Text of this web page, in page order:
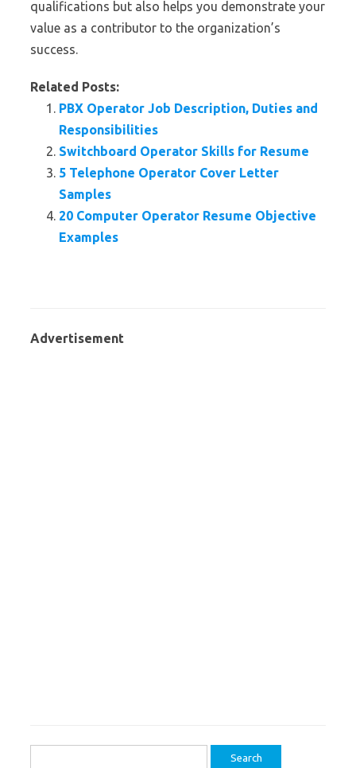
qualifications but also helps you demonstrate your
value as a contributor to the organization’s
success.
Related Posts:
PBX Operator Job Description, Duties and
Responsibilities
Switchboard Operator Skills for Resume
5 Telephone Operator Cover Letter
Samples
20 Computer Operator Resume Objective
Examples
Advertisement